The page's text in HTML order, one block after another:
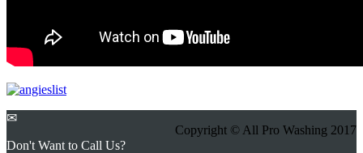
Copyright © All Pro Washing 2017
✉
Don't Want to Call Us?